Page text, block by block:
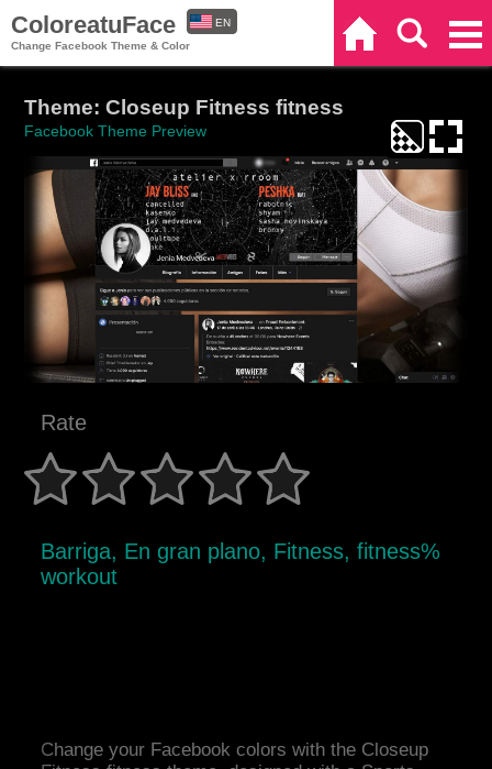
ColoreatuFace
Change Facebook Theme & Color
EN
Theme: Closeup Fitness fitness
Facebook Theme Preview
Rate
Barriga, En gran plano, Fitness, fitness%
workout
Change your Facebook colors with the Closeup